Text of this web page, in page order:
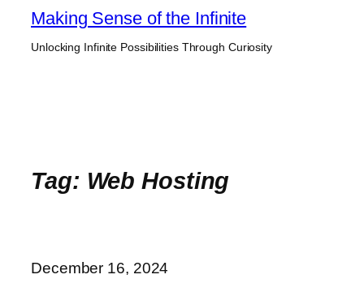
Skip
content
Making Sense of the Infinite
Unlocking Infinite Possibilities Through Curiosity
Tag: Web Hosting
December 16, 2024